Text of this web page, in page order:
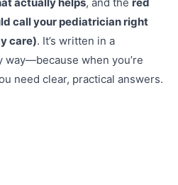
call your pediatrician right
care). It’s written in a
way—because when you’re
need clear, practical answers.